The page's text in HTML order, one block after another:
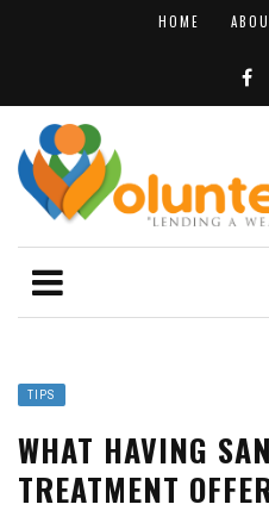
HOME
TIPS
WHAT HAVING
TREATMENT